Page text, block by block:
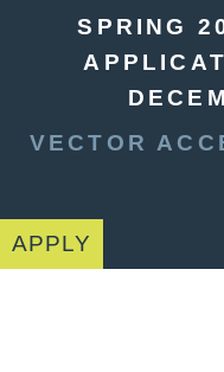
SPRING
VECTOR
APPLY